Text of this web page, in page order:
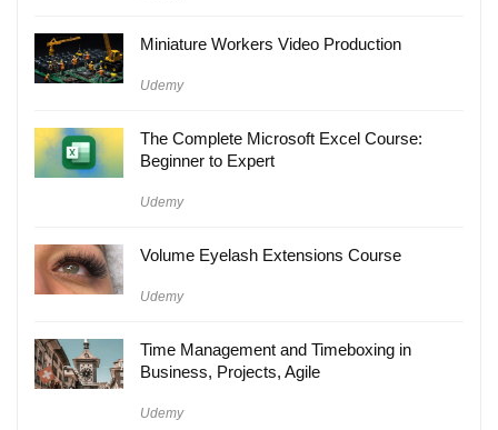
Miniature Workers Video Production
Udemy
The Complete Microsoft Excel Course:
Beginner to Expert
Udemy
Volume Eyelash Extensions Course
Udemy
Time Management and Timeboxing in
Business, Projects, Agile
Udemy